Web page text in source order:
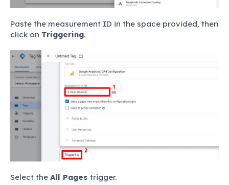
Paste the measurement ID in the space provided, then
click on Triggering.
Select the All Pages trigger.